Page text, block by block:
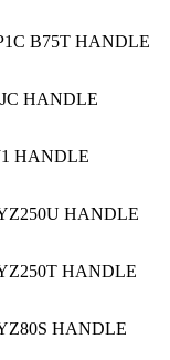
B75T HANDLE
HANDLE
HANDLE
HANDLE
HANDLE
HANDLE